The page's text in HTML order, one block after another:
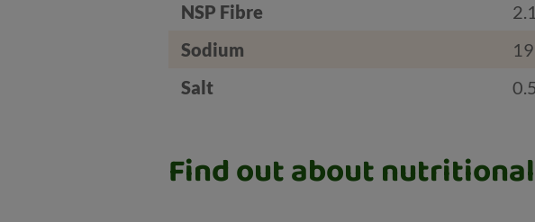
NSP Fibre
Sodium
Salt
Find out about